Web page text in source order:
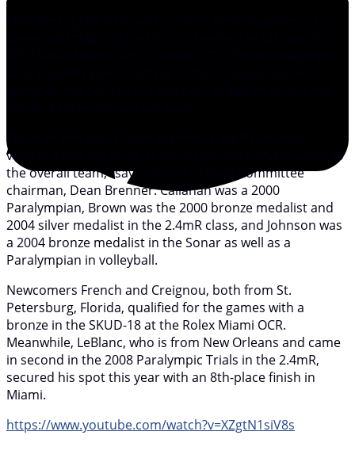
Three of this year’s team members are Paralympic
veterans and will bring some “experience and wisdom to
the overall team,” says Olympic Sailing Committee
chairman, Dean Brenner. Callahan was a 2000
Paralympian, Brown was the 2000 bronze medalist and
2004 silver medalist in the 2.4mR class, and Johnson was
a 2004 bronze medalist in the Sonar as well as a
Paralympian in volleyball.
Newcomers French and Creignou, both from St.
Petersburg, Florida, qualified for the games with a
bronze in the SKUD-18 at the Rolex Miami OCR.
Meanwhile, LeBlanc, who is from New Orleans and came
in second in the 2008 Paralympic Trials in the 2.4mR,
secured his spot this year with an 8th-place finish in
Miami.
https://www.youtube.com/watch?v=XZgtN1siV8s